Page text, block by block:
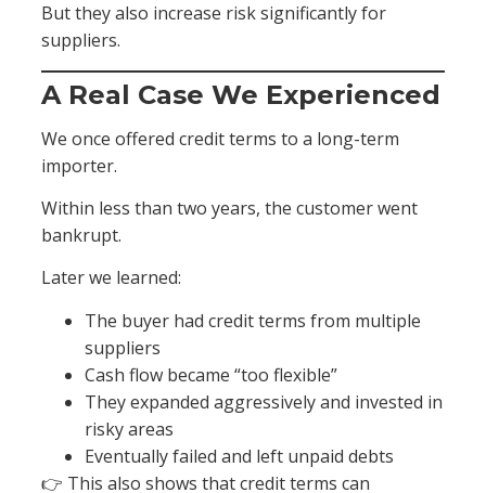
But they also increase risk significantly for
suppliers.
A Real Case We Experienced
We once offered credit terms to a long-term
importer.
Within less than two years, the customer went
bankrupt.
Later we learned:
The buyer had credit terms from multiple
suppliers
Cash flow became “too flexible”
They expanded aggressively and invested in
risky areas
Eventually failed and left unpaid debts
👉 This also shows that credit terms can